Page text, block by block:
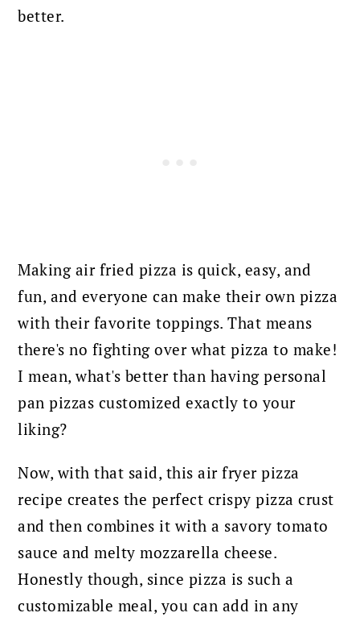
better.
Making air fried pizza is quick, easy, and
fun, and everyone can make their own pizza
with their favorite toppings. That means
there's no fighting over what pizza to make!
I mean, what's better than having personal
pan pizzas customized exactly to your
liking?
Now, with that said, this air fryer pizza
recipe creates the perfect crispy pizza crust
and then combines it with a savory tomato
sauce and melty mozzarella cheese.
Honestly though, since pizza is such a
customizable meal, you can add in any